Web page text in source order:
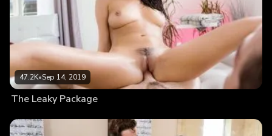
47.2K•Sep 14, 2019
The Leaky Package